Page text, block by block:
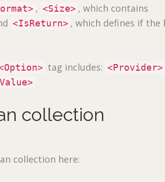
, <Size> , which contains
<IsReturn> , which defines if the
tag includes: <Provider>
collection
collection here: